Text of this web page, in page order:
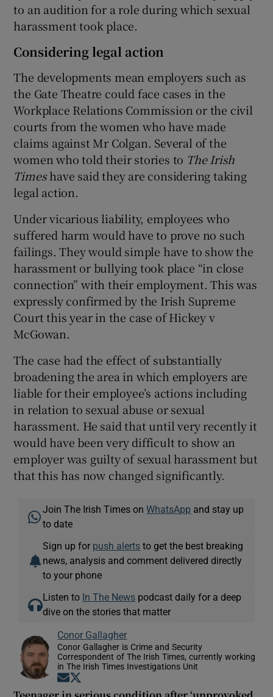
to an audition for a role during which sexual
harassment took place.
Considering legal action
The developments mean employers such as
the Gate Theatre could face cases in the
Workplace Relations Commission or the civil
courts from the women who have made
claims against Mr Colgan. Several of the
women who told their stories to The Irish
Timeshave said they are considering taking
legal action.
Under vicarious liability, employees who
suffered harm would have to prove no such
failings. They would simple have to show the
harassment or bullying took place “in close
connection” with their employment. This was
expressly confirmed by the Irish Supreme
Court this year in the case of Hickey v
McGowan.
The case had the effect of substantially
broadening the area in which employers are
liable for their employee’s actions including
in relation to sexual abuse or sexual
harassment. He said that until very recently it
would have been very difficult to show an
employer was guilty of sexual harassment but
that this has now changed significantly.
Join The Irish Times onWhatsApp and stay up
to date
Sign up for push alerts to get the best breaking
news, analysis and comment delivered directly
to your phone
Listen to In The News podcast daily for a deep
dive on the stories that matter
Conor Gallagher
Conor Gallagher is Crime and Security
Correspondent of The Irish Times, currently working
in The Irish Times Investigations Unit
Opens in new window